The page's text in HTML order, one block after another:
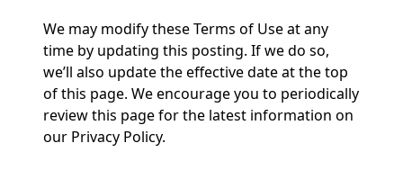
We may modify these Terms of Use at any
time by updating this posting. If we do so,
we’ll also update the effective date at the top
of this page. We encourage you to periodically
review this page for the latest information on
our Privacy Policy.